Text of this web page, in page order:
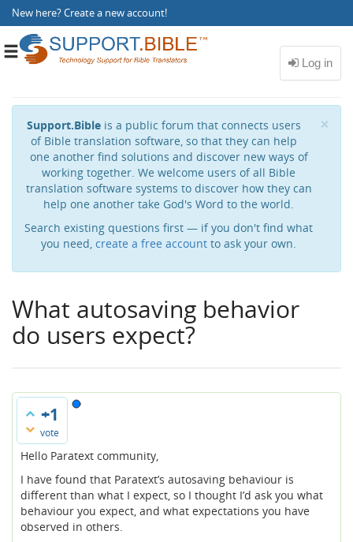
New here?Create a new account!
Toggle
×
Support.Bible is a public forum that connects users
of Bible translation software, so that they can help
one another find solutions and discover new ways of
working together. We welcome users of all Bible
translation software systems to discover how they can
help one another take God's Word to the world.
Search existing questions first — if you don't find what
you need, create a free account to ask your own.
What autosaving behavior
do users expect?
+1
vote
Hello Paratext community,
I have found that Paratext’s autosaving behaviour is
different than what I expect, so I thought I’d ask you what
behaviour you expect, and what expectations you have
observed in others.